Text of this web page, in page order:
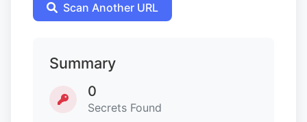
Scan Another URL
Summary
0
Secrets Found